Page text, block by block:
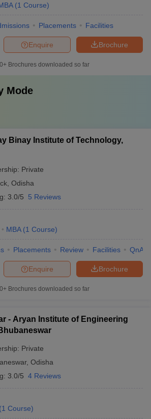
(1 Course)
Placements Facilities
Brochure
Enquire
Brochures downloaded so far
Mode
Binay Institute of Technology,
Private
Odisha
3.0/5 5 Reviews
MBA (1 Course)
Placements Review Facilities QnA
Brochure
Enquire
Brochures downloaded so far
- Aryan Institute of Engineering
Private
, Odisha
3.0/5 4 Reviews
(1 Course)